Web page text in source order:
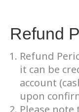
Refund
Refund
it can be
account
upon
Please